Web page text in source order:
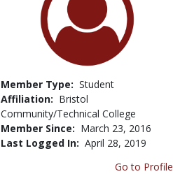
Member Type: Student
Affiliation: Bristol
Community/Technical College
Member Since: March 23, 2016
Last Logged In: April 28, 2019
Go to Profile